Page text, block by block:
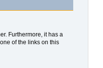
Furthermore, it has a
of the links on this